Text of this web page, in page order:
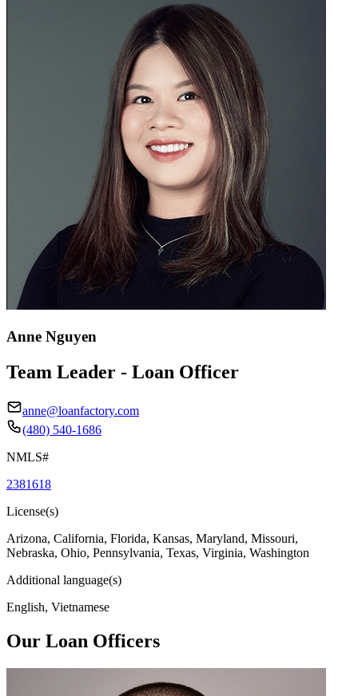
Anne Nguyen
Team Leader - Loan Officer
anne@loanfactory.com
(480) 540-1686
NMLS#
2381618
License(s)
Arizona, California, Florida, Kansas, Maryland, Missouri,
Nebraska, Ohio, Pennsylvania, Texas, Virginia, Washington
Additional language(s)
English, Vietnamese
Our Loan Officers